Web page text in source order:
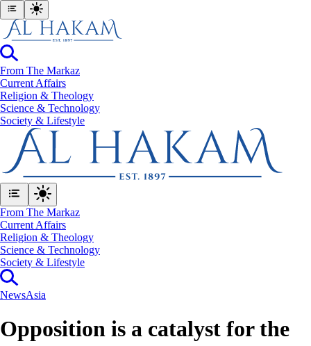
From The Markaz
Current Affairs
Religion & Theology
Science & Technology
⁠Society & Lifestyle
From The Markaz
Current Affairs
Religion & Theology
Science & Technology
⁠Society & Lifestyle
NewsAsia
Opposition is a catalyst for the